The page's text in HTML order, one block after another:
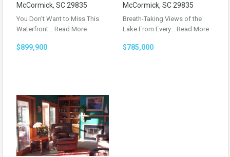
McCormick, SC 29835
You Don’t Want to Miss This
Waterfront… Read More
$899,900
McCormick, SC 29835
Breath-Taking Views of the
Lake From Every… Read More
$785,000